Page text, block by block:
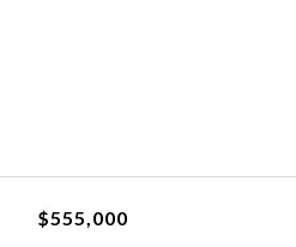
$555,000